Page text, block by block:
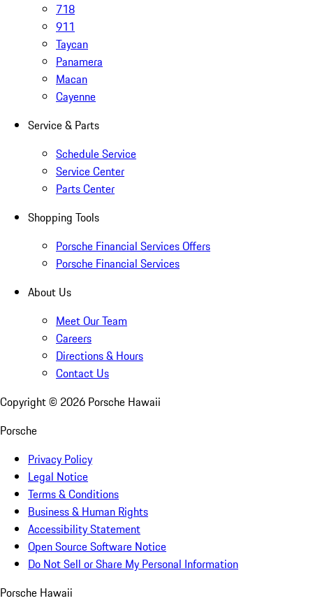
718
911
Taycan
Panamera
Macan
Cayenne
Service & Parts
Schedule Service
Service Center
Parts Center
Shopping Tools
Porsche Financial Services Offers
Porsche Financial Services
About Us
Meet Our Team
Careers
Directions & Hours
Contact Us
Copyright © 2026 Porsche Hawaii
Porsche
Privacy Policy
Legal Notice
Terms & Conditions
Business & Human Rights
Accessibility Statement
Open Source Software Notice
Do Not Sell or Share My Personal Information
Porsche Hawaii